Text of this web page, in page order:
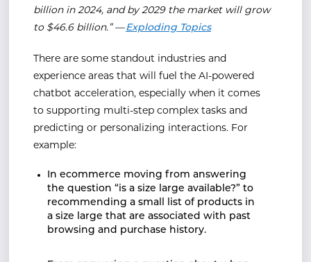
billion in 2024, and by 2029 the market will grow
to $46.6 billion.” —Exploding Topics
There are some standout industries and
experience areas that will fuel the AI-powered
chatbot acceleration, especially when it comes
to supporting multi-step complex tasks and
predicting or personalizing interactions. For
example:
In ecommerce moving from answering
the question “is a size large available?” to
recommending a small list of products in
a size large that are associated with past
browsing and purchase history.